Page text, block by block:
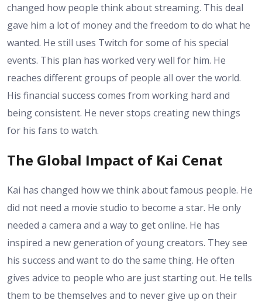
changed how people think about streaming. This deal
gave him a lot of money and the freedom to do what he
wanted. He still uses Twitch for some of his special
events. This plan has worked very well for him. He
reaches different groups of people all over the world.
His financial success comes from working hard and
being consistent. He never stops creating new things
for his fans to watch.
The Global Impact of Kai Cenat
Kai has changed how we think about famous people. He
did not need a movie studio to become a star. He only
needed a camera and a way to get online. He has
inspired a new generation of young creators. They see
his success and want to do the same thing. He often
gives advice to people who are just starting out. He tells
them to be themselves and to never give up on their